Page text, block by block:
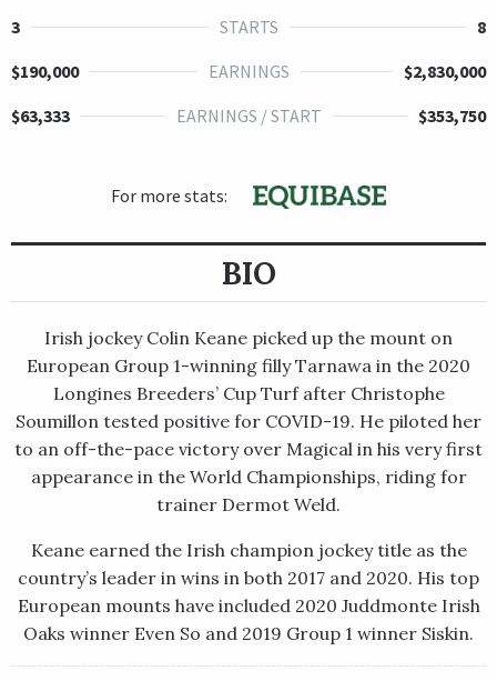
3 STARTS
8
$190,000
EARNINGS
$2,830,000
$63,333
EARNINGS / START $353,750
For more stats:
BIO
Irish jockey Colin Keane picked up the mount on
European Group 1-winning filly Tarnawa in the 2020
Longines Breeders’ Cup Turf after Christophe
Soumillon tested positive for COVID-19. He piloted her
to an off-the-pace victory over Magical in his very first
appearance in the World Championships, riding for
trainer Dermot Weld.
Keane earned the Irish champion jockey title as the
country’s leader in wins in both 2017 and 2020. His top
European mounts have included 2020 Juddmonte Irish
Oaks winner Even So and 2019 Group 1 winner Siskin.